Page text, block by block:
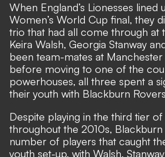
When England’s Lionesses lined
Women’s World Cup final, they
trio that had all come through at
Keira Walsh, Georgia Stanway
been team-mates at Manchester
before moving to one of the
powerhouses, all three spent a
their youth with Blackburn
Despite playing in the third tier
throughout the 2010s,
number of players that caught
youth set-up, with Walsh,